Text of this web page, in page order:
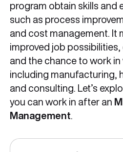
program obtain skills and
such as process
and cost management. It
improved job possibilities,
and the chance to work in
including manufacturing,
and consulting. Let’s
you can work in after an
Management